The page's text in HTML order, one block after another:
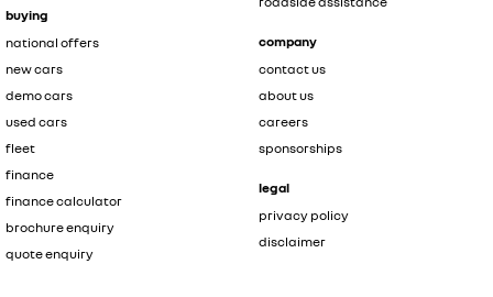
buying
national offers
new cars
demo cars
used cars
fleet
finance
finance calculator
brochure enquiry
quote enquiry
company
contact us
about us
careers
sponsorships
legal
privacy policy
disclaimer